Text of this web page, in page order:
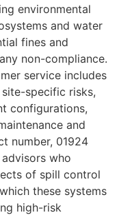
environmental
and water
fines and
non-compliance.
service includes
specific risks,
configurations,
and
number, 01924
who
of spill control
these systems
high-risk